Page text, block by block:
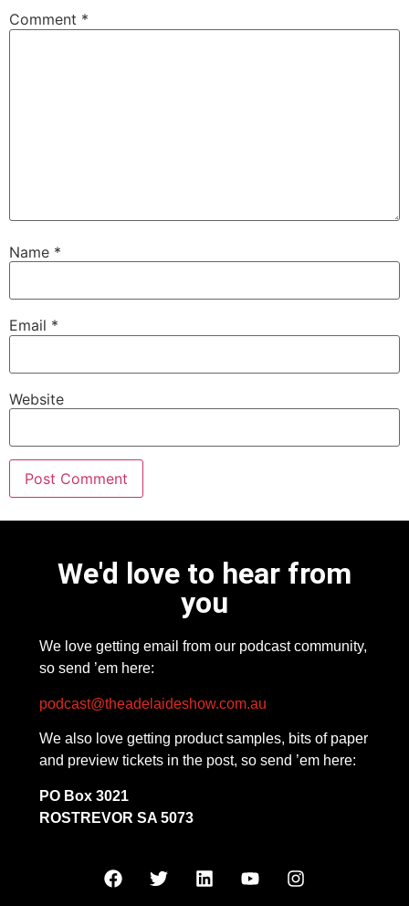
Comment *
Name *
Email *
Website
We'd love to hear from
you
We love getting email from our podcast community,
so send ’em here:
podcast@theadelaideshow.com.au
We also love getting product samples, bits of paper
and preview tickets in the post, so send ’em here:
PO Box 3021
ROSTREVOR SA 5073